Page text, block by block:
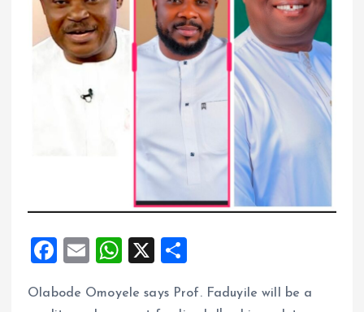
F
ce
E
ai
W
at
X
a
Olabode Omoyele says Prof. Faduyile will be a